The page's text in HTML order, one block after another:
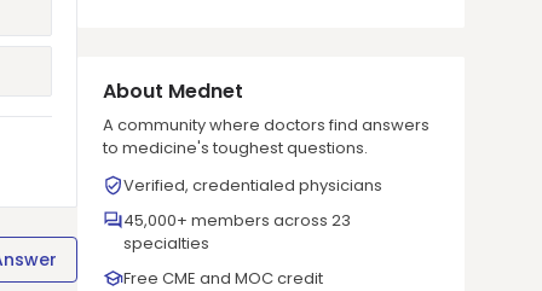
About Mednet
A community where doctors find answers
to medicine's toughest questions.
Verified, credentialed physicians
45,000+ members across 23
specialties
Free CME and MOC credit